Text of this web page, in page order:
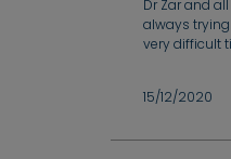
Dr Zar and
always
very difficult
15/12/2020